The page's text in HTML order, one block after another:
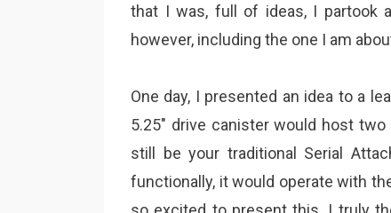
that I was, full of ideas, I partook
however, including the one I am
One day, I presented an idea to a
5.25″ drive canister would host
still be your traditional Serial
functionally, it would operate with